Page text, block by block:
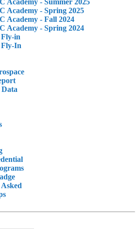
Academy - Summer 2025
Academy - Spring 2025
Academy - Fall 2024
Academy - Spring 2024
Fly-in
Fly-In